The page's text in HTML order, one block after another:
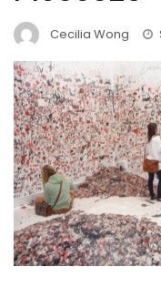
Cecilia Wong